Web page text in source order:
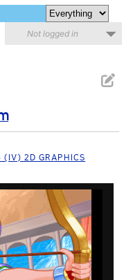
Not logged in
(IV) 2D GRAPHICS